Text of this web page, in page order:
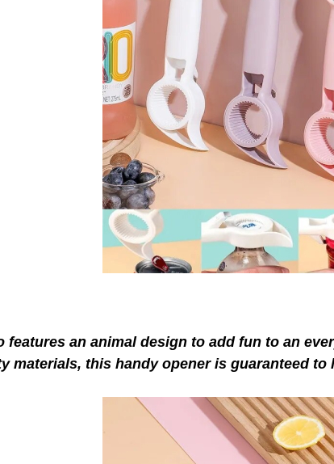
features an animal design to add fun to an
materials, this handy opener is guaranteed to